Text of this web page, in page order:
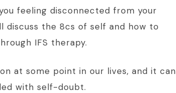
feeling disconnected from your
discuss the 8cs of self and how to
IFS therapy.
at some point in our lives, and it can
with self-doubt.